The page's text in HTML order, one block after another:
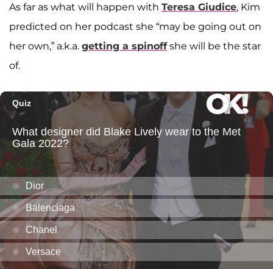
As far as what will happen with Teresa Giudice, Kim
predicted on her podcast she “may be going out on
her own,” a.k.a. getting a spinoffshe will be the star
of.